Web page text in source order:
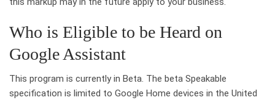
Who is Eligible to be Heard on
Google Assistant
This program is currently in Beta. The beta Speakable
specification is limited to Google Home devices in the United